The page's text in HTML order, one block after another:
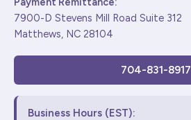
7900-D Stevens Mill Road Suite 312
Matthews, NC 28104
704-831-8917
Business Hours (EST):